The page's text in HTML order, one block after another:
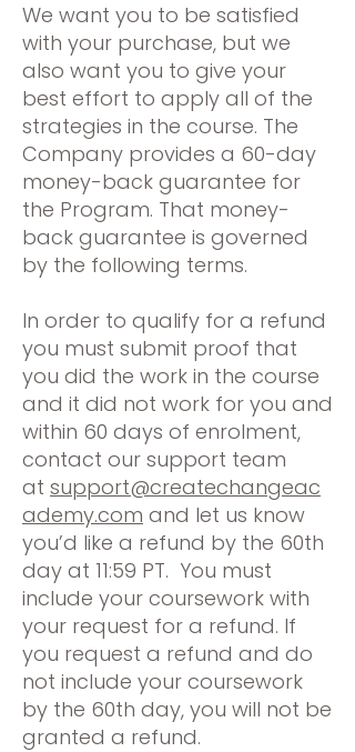
We want you to be satisfied
with your purchase, but we
also want you to give your
best effort to apply all of the
strategies in the course. The
Company provides a 60-day
money-back guarantee for
the Program. That money-
back guarantee is governed
by the following terms.
In order to qualify for a refund
you must submit proof that
you did the work in the course
and it did not work for you and
within 60 days of enrolment,
contact our support team
at support@createchangeac
ademy.com and let us know
you’d like a refund by the 60th
day at 11:59 PT. You must
include your coursework with
your request for a refund. If
you request a refund and do
not include your coursework
by the 60th day, you will not be
granted a refund.